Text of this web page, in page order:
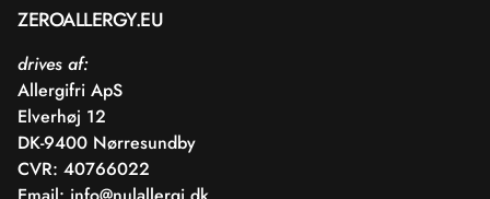
ZEROALLERGY.EU
drives af:
Allergifri ApS
Elverhøj 12
DK-9400 Nørresundby
CVR: 40766022